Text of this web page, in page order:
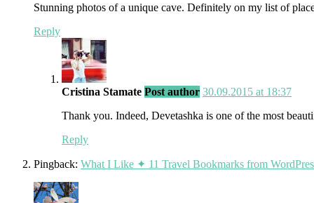
Stunning photos of a unique cave. Definitely on my list of
Reply
Cristina Stamate Post author 30.09.2015 at 18:37
Thank you. Indeed, Devetashka is one of the most
Reply
Pingback: What I Like ✦ 11 Travel Bookmarks from